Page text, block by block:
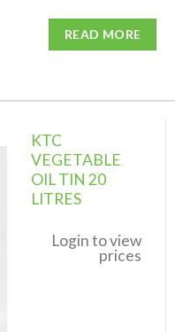
READ MORE
KTC
VEGETABLE
OIL TIN 20
LITRES
Login to view
prices